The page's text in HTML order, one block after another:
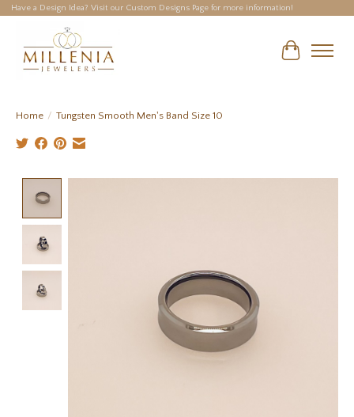
Have a Design Idea? Visit our Custom Designs Page for more information!
Cart
Home / Tungsten Smooth Men's Band Size 10